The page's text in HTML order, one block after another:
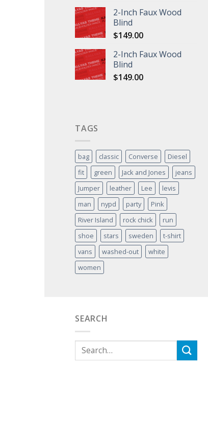
2-Inch Faux Wood
Blind
$149.00
2-Inch Faux Wood
Blind
$149.00
TAGS
bag classic Converse
Diesel
fit
green Jack and Jones
jeans
Jumper
leather Lee
levis
man
nypd party
Pink
River Island
rock chick
run
shoe
stars sweden
t-shirt
vans
washed-out
white
women
SEARCH